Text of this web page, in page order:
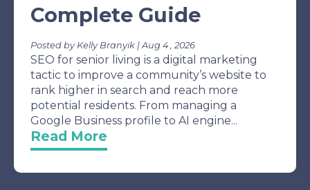
Complete Guide
Posted by Kelly Branyik | Aug 4 , 2026
SEO for senior living is a digital marketing
tactic to improve a community’s website to
rank higher in search and reach more
potential residents. From managing a
Google Business profile to AI engine...
Read More